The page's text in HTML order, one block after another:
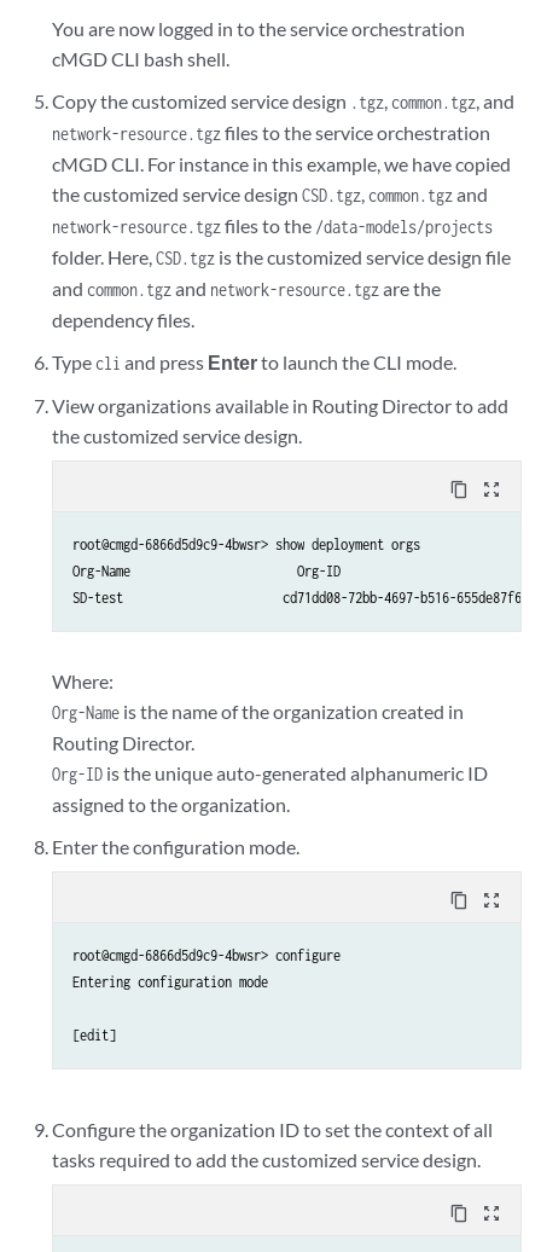
You are now logged in to the service orchestration
cMGD CLI bash shell.
Copy the customized service design .tgz, common.tgz, and
network-resource.tgz files to the service orchestration
cMGD CLI. For instance in this example, we have copied
the customized service designCSD.tgz, common.tgz and
network-resource.tgz files to the /data-models/projects
folder. Here,CSD.tgz is the customized service design file
and common.tgz and network-resource.tgz are the
dependency files.
Type cli and press Enterto launch the CLI mode.
View organizations available in Routing Director to add
the customized service design.
content_copy zoom_out_map
root@cmgd-6866d5d9c9-4bwsr> show deployment orgs
Org-Name                       Org-ID
Where:
Org-Name is the name of the organization created in
Routing Director.
Org-ID is the unique auto-generated alphanumeric ID
assigned to the organization.
Enter the configuration mode.
content_copy zoom_out_map
root@cmgd-6866d5d9c9-4bwsr> configure
Entering configuration mode
Configure the organization ID to set the context of all
tasks required to add the customized service design.
content_copy zoom_out_map